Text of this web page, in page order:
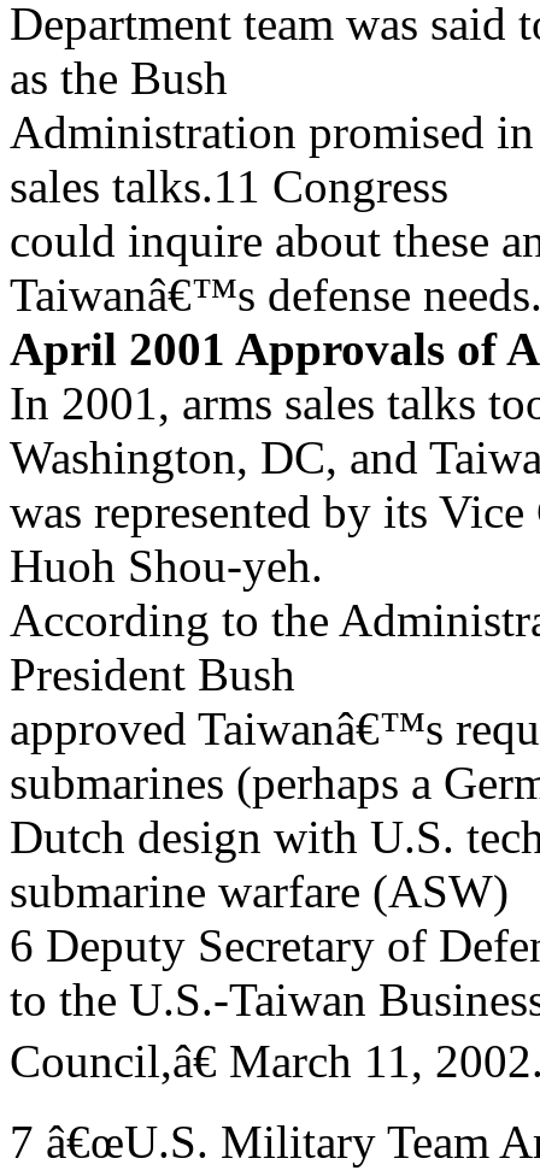
Department team was said
as the Bush
Administration promised
sales talks.11 Congress
could inquire about these
Taiwanâ€™s defense
April 2001 Approvals of
In 2001, arms sales talks
Washington, DC, and
was represented by its
Huoh Shou-yeh.
According to the
President Bush
approved Taiwanâ€™s
submarines (perhaps a
Dutch design with U.S.
submarine warfare (ASW)
6 Deputy Secretary of
to the U.S.-Taiwan
Council,â€ March 11,
7 â€œU.S. Military Team